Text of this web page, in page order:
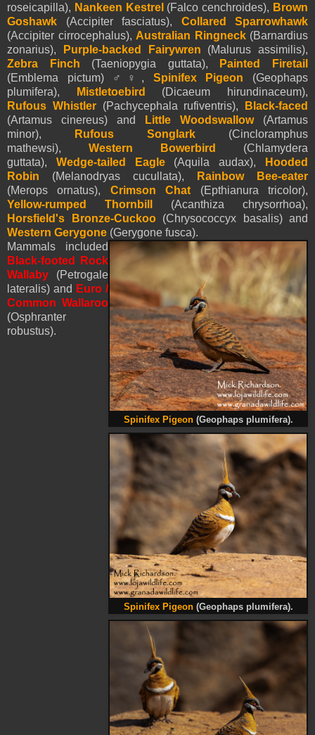
roseicapilla), Nankeen Kestrel (Falco cenchroides), Brown
Goshawk (Accipiter fasciatus), Collared Sparrowhawk
(Accipiter cirrocephalus), Australian Ringneck(Barnardius
zonarius),
Purple-backed Fairywren (Malurus assimilis),
Zebra Finch (Taeniopygia guttata),
Painted Firetail
(Emblema pictum) ♂♀, Spinifex Pigeon (Geophaps
plumifera),
Mistletoebird
(Dicaeum hirundinaceum),
Rufous Whistler(Pachycephala rufiventris),
Black-faced
(Artamus cinereus) and
Little Woodswallow(Artamus
minor),
Rufous Songlark (Cincloramphus
mathewsi), Western Bowerbird
(Chlamydera
guttata), Wedge-tailed Eagle(Aquila audax),
Hooded
Robin (Melanodryas cucullata),
Rainbow Bee-eater
(Merops ornatus), Crimson Chat (Epthianura tricolor),
Yellow-rumped Thornbill (Acanthiza chrysorrhoa),
Horsfield's Bronze-Cuckoo(Chrysococcyx basalis) and
Western Gerygone (Gerygone fusca).
Spinifex Pigeon(Geophaps plumifera).
Spinifex Pigeon(Geophaps plumifera).
Mammals included
Black-footed Rock
Wallaby (Petrogale
lateralis) and Euro /
Common Wallaroo
(Osphranter
robustus).